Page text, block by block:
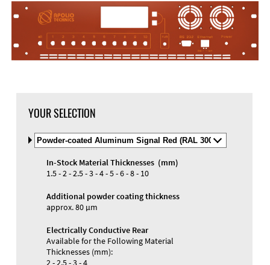
Materials and Colors
YOUR SELECTION
Select
Material
and
Color
In-Stock Material Thicknesses (mm)
1.5 - 2 - 2.5 - 3 - 4 - 5 - 6 - 8 - 10
Additional powder coating thickness
approx. 80 µm
Electrically Conductive Rear
Available for the Following Material
Thicknesses (mm):
2 - 2.5 - 3 - 4